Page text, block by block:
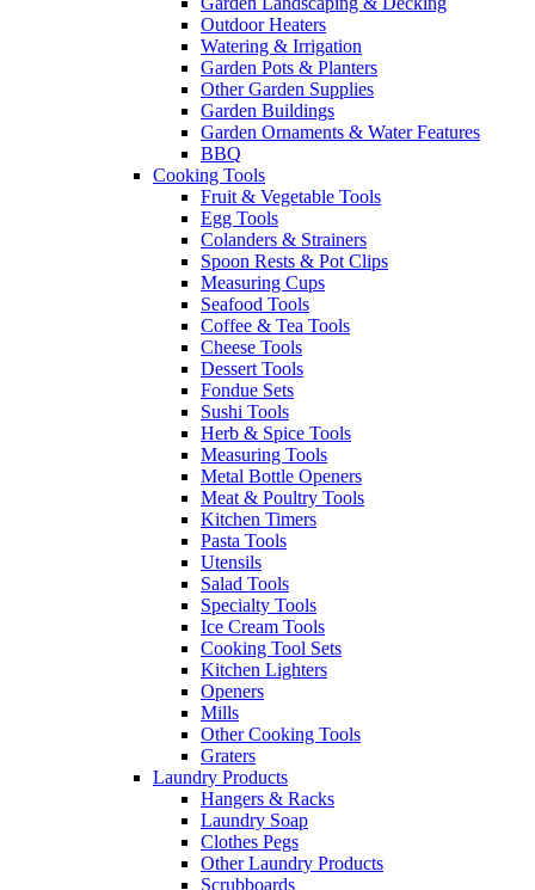
Outdoor Heaters
Watering & Irrigation
Garden Pots & Planters
Other Garden Supplies
Garden Buildings
Garden Ornaments & Water Features
BBQ
Cooking Tools
Fruit & Vegetable Tools
Egg Tools
Colanders & Strainers
Spoon Rests & Pot Clips
Measuring Cups
Seafood Tools
Coffee & Tea Tools
Cheese Tools
Dessert Tools
Fondue Sets
Sushi Tools
Herb & Spice Tools
Measuring Tools
Metal Bottle Openers
Meat & Poultry Tools
Kitchen Timers
Pasta Tools
Utensils
Salad Tools
Specialty Tools
Ice Cream Tools
Cooking Tool Sets
Kitchen Lighters
Openers
Mills
Other Cooking Tools
Graters
Laundry Products
Hangers & Racks
Laundry Soap
Clothes Pegs
Other Laundry Products
Scrubboards